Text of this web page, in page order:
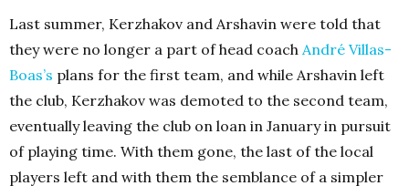
Last summer, Kerzhakov and Arshavin were told that
they were no longer a part of head coach André Villas-
Boas’s plans for the first team, and while Arshavin left
the club, Kerzhakov was demoted to the second team,
eventually leaving the club on loan in January in pursuit
of playing time. With them gone, the last of the local
players left and with them the semblance of a simpler